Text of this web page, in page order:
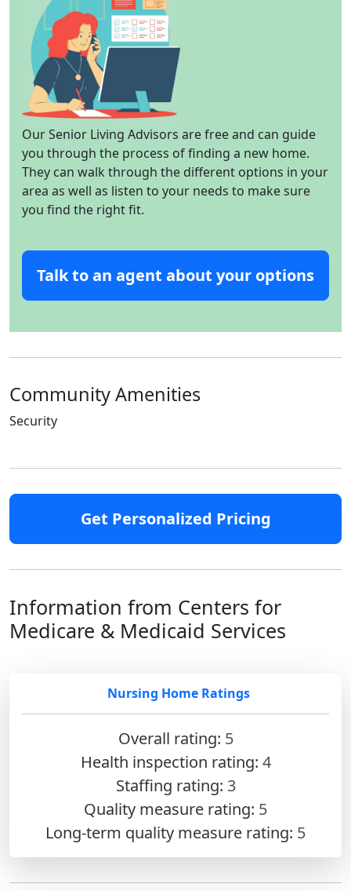
Our Senior Living Advisors are free and can guide
you through the process of finding a new home.
They can walk through the different options in your
area as well as listen to your needs to make sure
you find the right fit.
Talk to an agent about your options
Community Amenities
Security
Get Personalized Pricing
Information from Centers for
Medicare & Medicaid Services
Nursing Home Ratings
Overall rating: 5
Health inspection rating: 4
Staffing rating: 3
Quality measure rating: 5
Long-term quality measure rating: 5